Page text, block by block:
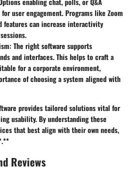
user engagement. Programs like Zoom
features can increase interactivity
: The right software supports
and interfaces. This helps to craft a
for a corporate environment,
of choosing a system aligned with
provides tailored solutions vital for
usability. By understanding these
that best align with their own needs,
Reviews